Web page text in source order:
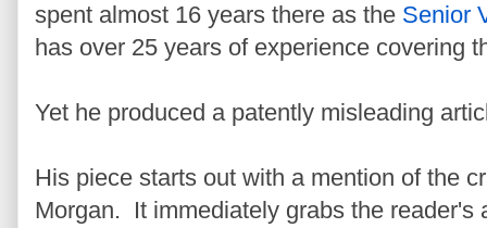
spent almost 16 years there as the Senior
has over 25 years of experience covering
Yet he produced a patently misleading
His piece starts out with a mention of the
Morgan. It immediately grabs the reader's